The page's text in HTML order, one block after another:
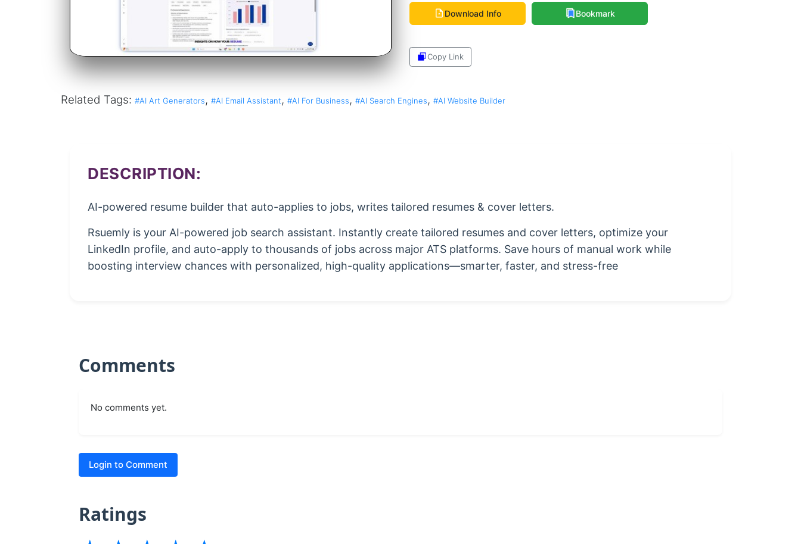
Download Info Bookmark
Copy Link
Related Tags: #AI Art Generators, #AI Email Assistant, #AI For Business, #AI Search Engines, #AI Website Builder
DESCRIPTION:
AI-powered resume builder that auto-applies to jobs, writes tailored resumes & cover letters.
Rsuemly is your AI-powered job search assistant. Instantly create tailored resumes and cover letters, optimize your
LinkedIn profile, and auto-apply to thousands of jobs across major ATS platforms. Save hours of manual work while
boosting interview chances with personalized, high-quality applications—smarter, faster, and stress-free
Comments
No comments yet.
Login to Comment
Ratings